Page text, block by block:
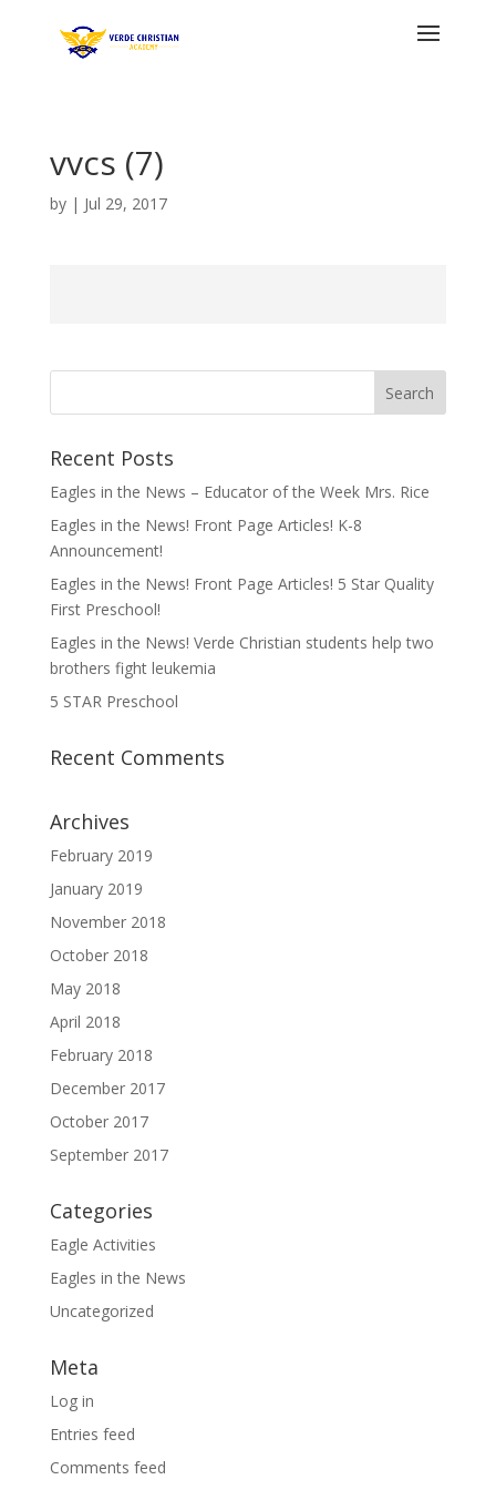
vvcs (7)
by | Jul 29, 2017
Recent Posts
Eagles in the News – Educator of the Week Mrs. Rice
Eagles in the News! Front Page Articles! K-8
Announcement!
Eagles in the News! Front Page Articles! 5 Star Quality
First Preschool!
Eagles in the News! Verde Christian students help two
brothers fight leukemia
5 STAR Preschool
Recent Comments
Archives
February 2019
January 2019
November 2018
October 2018
May 2018
April 2018
February 2018
December 2017
October 2017
September 2017
Categories
Eagle Activities
Eagles in the News
Uncategorized
Meta
Log in
Entries feed
Comments feed